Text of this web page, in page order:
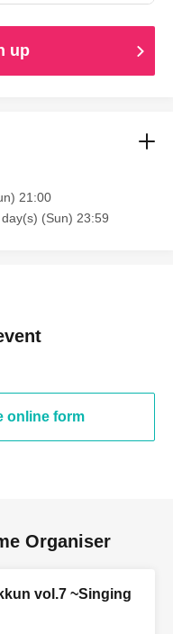
up
21:00
(Sun) 23:59
online form
Organiser
vol.7 ~Singing